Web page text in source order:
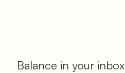
Balance in your inbox